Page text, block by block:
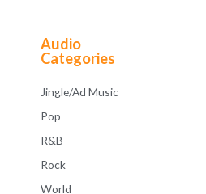
Audio
Categories
Jingle/Ad Music
Pop
R&B
Rock
World